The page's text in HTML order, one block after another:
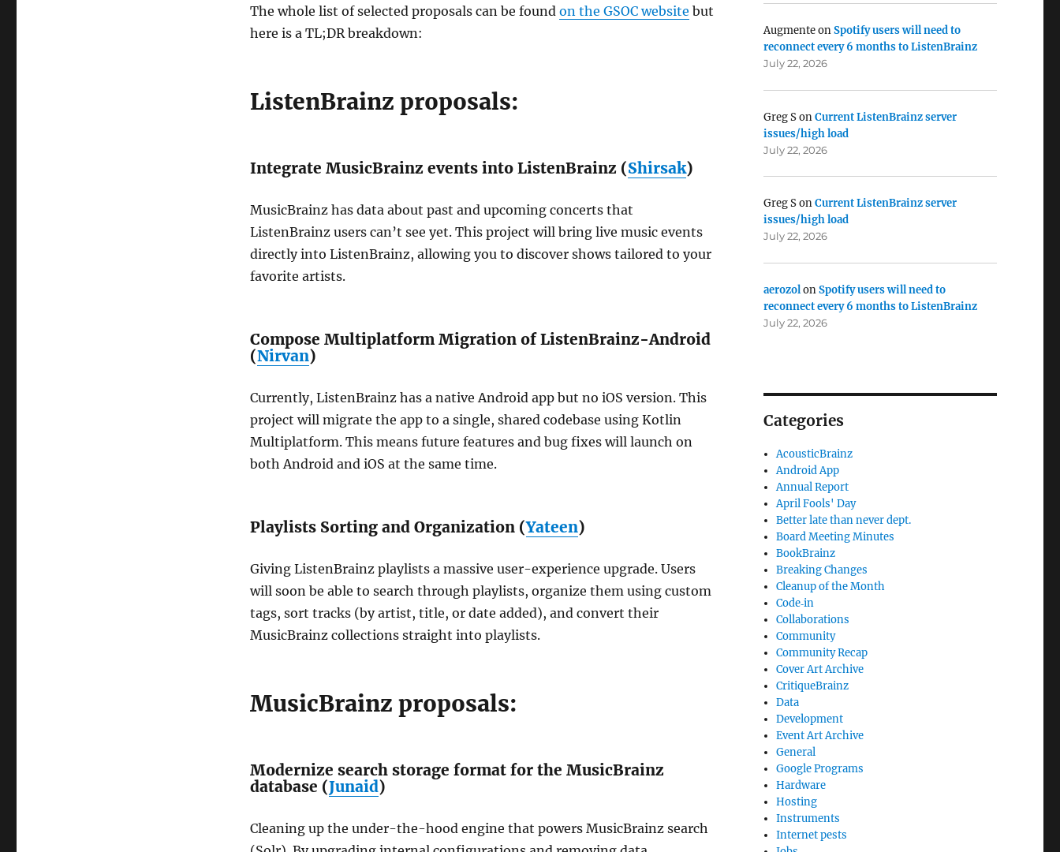
The whole list of selected proposals can be found on the GSOC website but
here is a TL;DR breakdown:
ListenBrainz proposals:
Integrate MusicBrainz events into ListenBrainz (Shirsak)
MusicBrainz has data about past and upcoming concerts that
ListenBrainz users can’t see yet. This project will bring live music events
directly into ListenBrainz, allowing you to discover shows tailored to your
favorite artists.
Compose Multiplatform Migration of ListenBrainz-Android
(Nirvan)
Currently, ListenBrainz has a native Android app but no iOS version. This
project will migrate the app to a single, shared codebase using Kotlin
Multiplatform. This means future features and bug fixes will launch on
both Android and iOS at the same time.
Playlists Sorting and Organization (Yateen)
Giving ListenBrainz playlists a massive user-experience upgrade. Users
will soon be able to search through playlists, organize them using custom
tags, sort tracks (by artist, title, or date added), and convert their
MusicBrainz collections straight into playlists.
MusicBrainz proposals:
Modernize search storage format for the MusicBrainz
database (Junaid)
Cleaning up the under-the-hood engine that powers MusicBrainz search
AugmenteonSpotify users will need to
reconnect every 6 months to ListenBrainz
July 22, 2026
Greg SonCurrent ListenBrainz server
issues/high load
July 22, 2026
Greg SonCurrent ListenBrainz server
issues/high load
July 22, 2026
aerozolonSpotify users will need to
reconnect every 6 months to ListenBrainz
July 22, 2026
Categories
AcousticBrainz
Android App
Annual Report
April Fools' Day
Better late than never dept.
Board Meeting Minutes
BookBrainz
Breaking Changes
Cleanup of the Month
Code‐in
Collaborations
Community
Community Recap
Cover Art Archive
CritiqueBrainz
Data
Development
Event Art Archive
General
Google Programs
Hardware
Hosting
Instruments
Internet pests